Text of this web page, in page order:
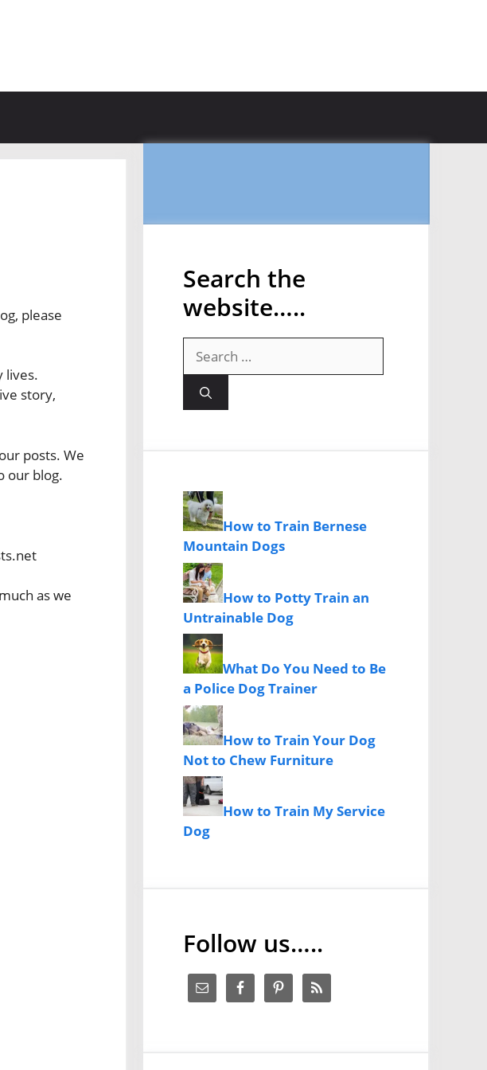
please
lives.
story,
posts. We
our blog.
as we
Search the
website…..
for:
How to Train Bernese
Mountain Dogs
How to Potty Train an
Untrainable Dog
What Do You Need to Be
a Police Dog Trainer
How to Train Your Dog
Not to Chew Furniture
How to Train My Service
Dog
Follow us…..